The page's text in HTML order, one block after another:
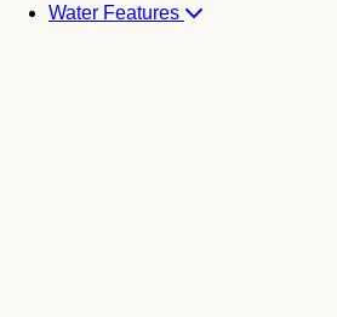
Water Features